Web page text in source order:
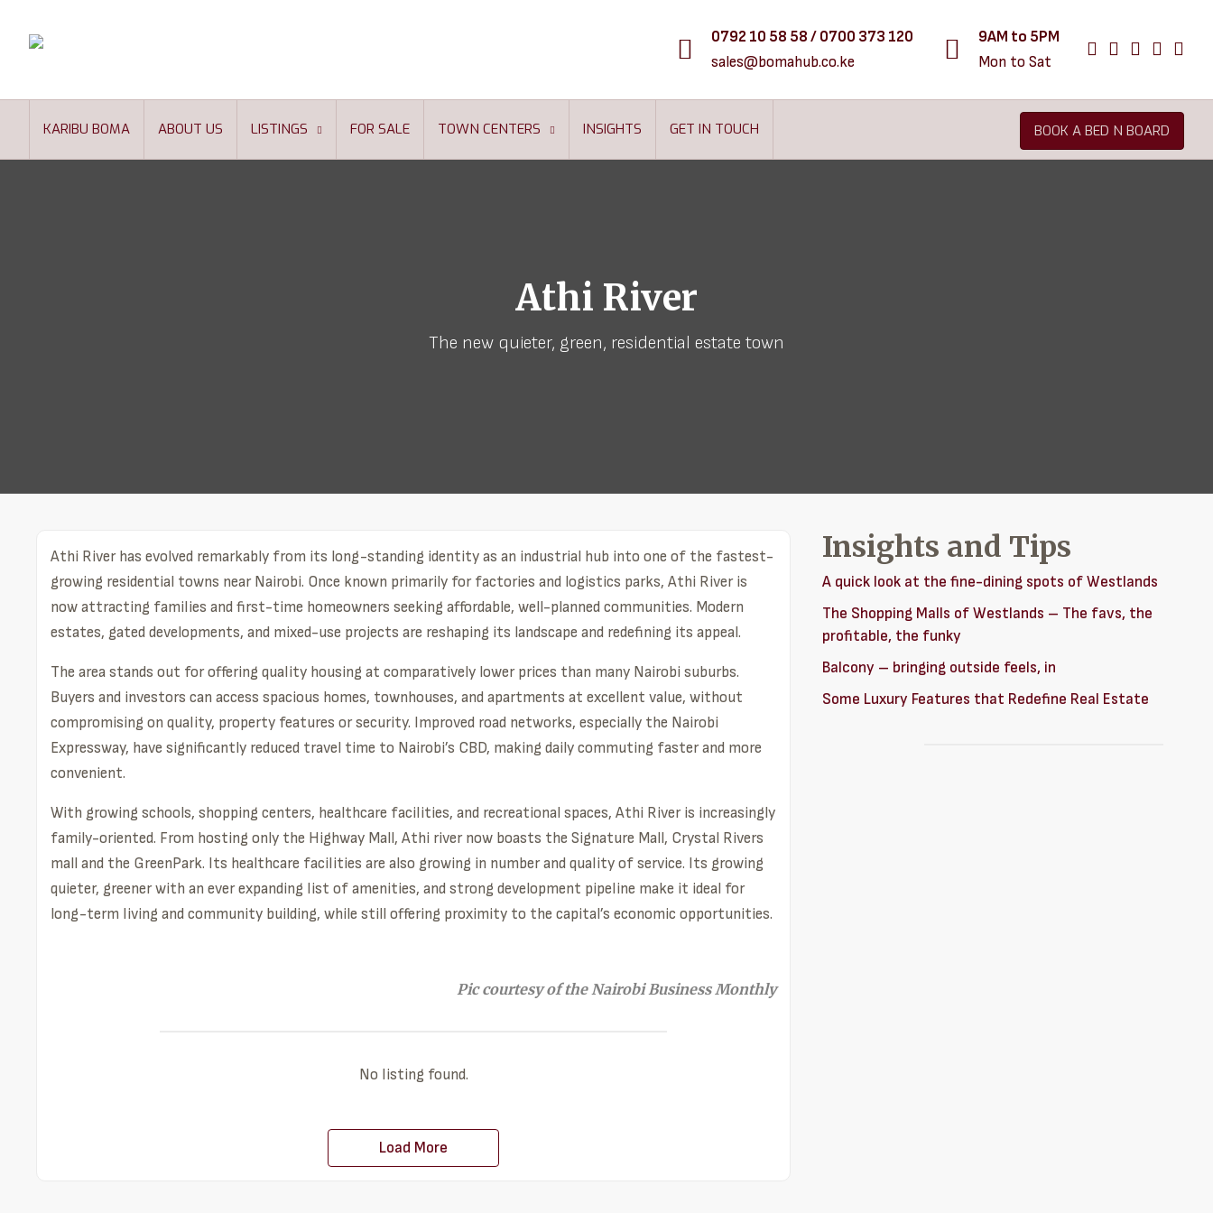
0792 10 58 58 / 0700 373 120
sales@bomahub.co.ke
9AM to 5PM
Mon to Sat
KARIBU BOMA ABOUT US LISTINGS FOR SALE TOWN CENTERS INSIGHTS GET IN TOUCH BOOK A BED N BOARD
Athi River
The new quieter, green, residential estate town
Athi River has evolved remarkably from its long-standing identity as an industrial hub into one of the fastest-
growing residential towns near Nairobi. Once known primarily for factories and logistics parks, Athi River is
now attracting families and first-time homeowners seeking affordable, well-planned communities. Modern
estates, gated developments, and mixed-use projects are reshaping its landscape and redefining its appeal.
The area stands out for offering quality housing at comparatively lower prices than many Nairobi suburbs.
Buyers and investors can access spacious homes, townhouses, and apartments at excellent value, without
compromising on quality, property features or security. Improved road networks, especially the Nairobi
Expressway, have significantly reduced travel time to Nairobi’s CBD, making daily commuting faster and more
convenient.
With growing schools, shopping centers, healthcare facilities, and recreational spaces, Athi River is increasingly
family-oriented. From hosting only the Highway Mall, Athi river now boasts the Signature Mall, Crystal Rivers
mall and the GreenPark. Its healthcare facilities are also growing in number and quality of service. Its growing
quieter, greener with an ever expanding list of amenities, and strong development pipeline make it ideal for
long-term living and community building, while still offering proximity to the capital’s economic opportunities.
Pic courtesy of the Nairobi Business Monthly
No listing found.
Load More
Insights and Tips
A quick look at the fine-dining spots of Westlands
The Shopping Malls of Westlands – The favs, the
profitable, the funky
Balcony – bringing outside feels, in
Some Luxury Features that Redefine Real Estate